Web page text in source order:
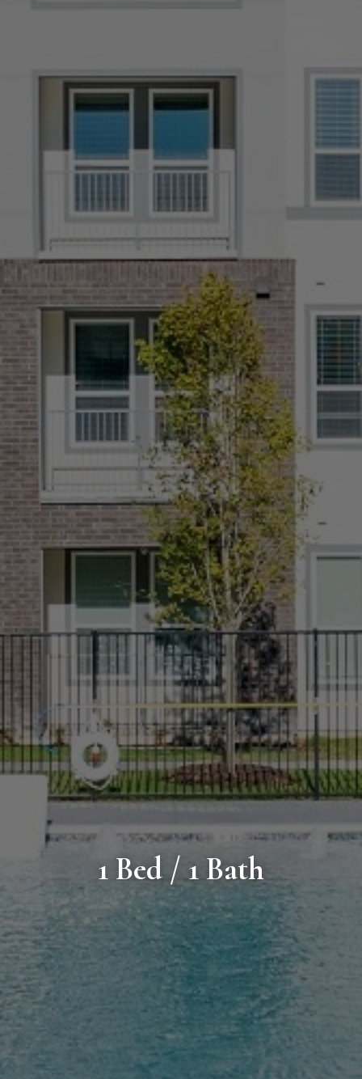
1 Bed / 1 Bath